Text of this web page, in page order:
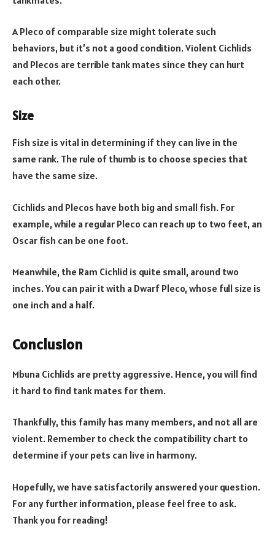
A Pleco of comparable size might tolerate such
behaviors, but it’s not a good condition. Violent Cichlids
and Plecos are terrible tank mates since they can hurt
each other.
Size
Fish size is vital in determining if they can live in the
same rank. The rule of thumb is to choose species that
have the same size.
Cichlids and Plecos have both big and small fish. For
example, while a regular Pleco can reach up to two feet, an
Oscar fish can be one foot.
Meanwhile, the Ram Cichlid is quite small, around two
inches. You can pair it with a Dwarf Pleco, whose full size is
one inch and a half.
Conclusion
Mbuna Cichlids are pretty aggressive. Hence, you will find
it hard to find tank mates for them.
Thankfully, this family has many members, and not all are
violent. Remember to check the compatibility chart to
determine if your pets can live in harmony.
Hopefully, we have satisfactorily answered your question.
For any further information, please feel free to ask.
Thank you for reading!